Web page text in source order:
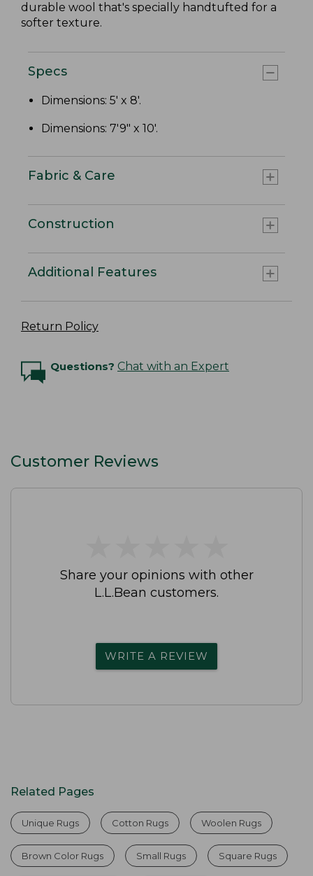
durable wool that's specially handtufted for a
softer texture.
Specs
Dimensions: 5' x 8'.
Dimensions: 7'9" x 10'.
Fabric & Care
Construction
Additional Features
Return Policy
Questions? Chat with an Expert
Customer Reviews
Share your opinions with other
L.L.Bean customers.
WRITE A REVIEW
Related Pages
Unique Rugs Cotton Rugs Woolen Rugs
Brown Color Rugs Small Rugs Square Rugs